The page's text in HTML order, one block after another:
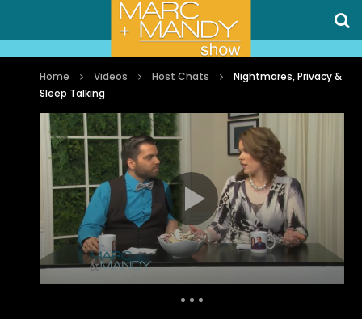
Home Videos Host Chats
Nightmares, Privacy &
Sleep Talking